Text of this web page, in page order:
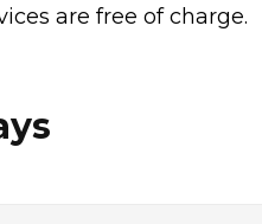
are free of charge.